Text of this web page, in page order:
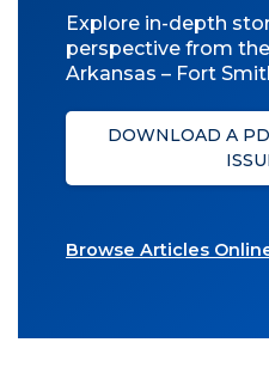
Explore in-depth
perspective from
Arkansas – Fort
DOWNLOAD A
Browse Articles